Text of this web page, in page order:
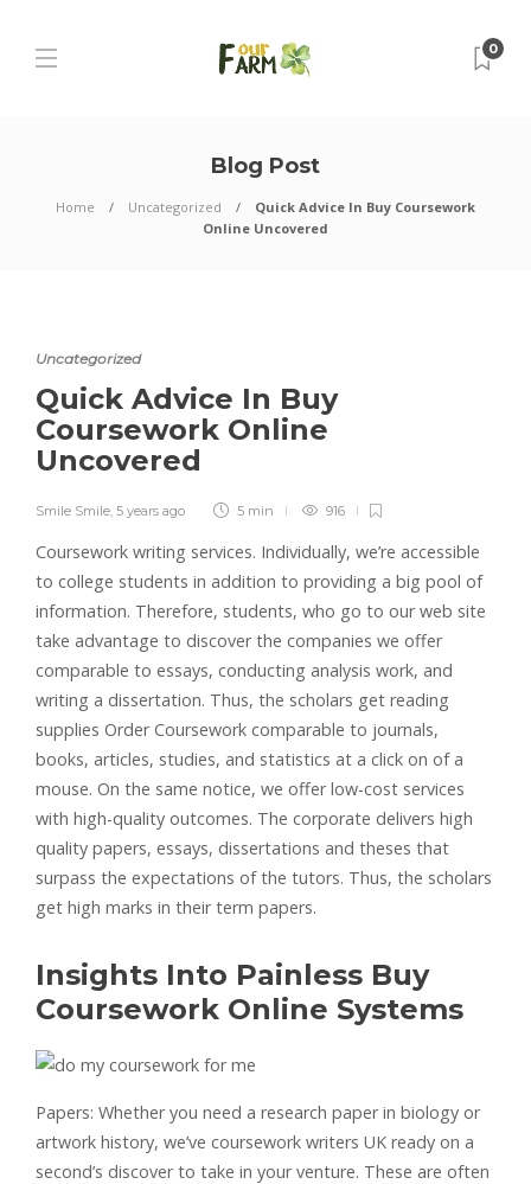
0
Blog Post
Home Uncategorized
Quick Advice In Buy Coursework
Online Uncovered
Uncategorized
Quick Advice In Buy
Coursework Online
Uncovered
Smile Smile, 5 years ago 5 min 916
Coursework writing services. Individually, we’re accessible
to college students in addition to providing a big pool of
information. Therefore, students, who go to our web site
take advantage to discover the companies we offer
comparable to essays, conducting analysis work, and
writing a dissertation. Thus, the scholars get reading
supplies Order Coursework comparable to journals,
books, articles, studies, and statistics at a click on of a
mouse. On the same notice, we offer low-cost services
with high-quality outcomes. The corporate delivers high
quality papers, essays, dissertations and theses that
surpass the expectations of the tutors. Thus, the scholars
get high marks in their term papers.
Insights Into Painless Buy
Coursework Online Systems
Papers: Whether you need a research paper in biology or
artwork history, we’ve coursework writers UK ready on a
second’s discover to take in your venture. These are often